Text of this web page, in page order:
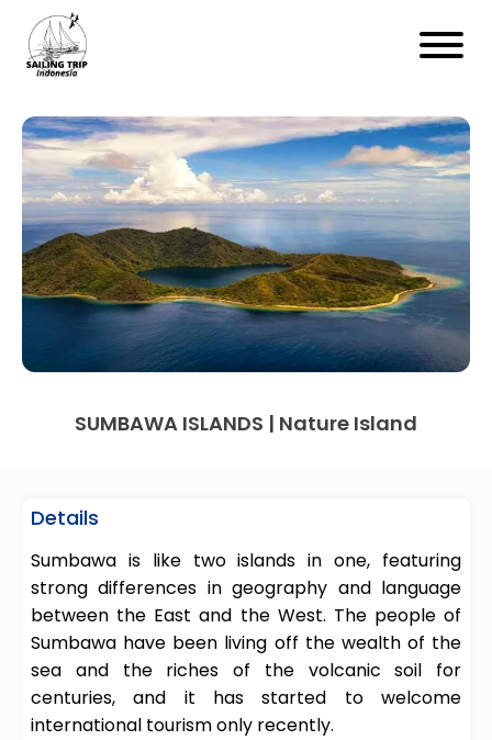
SUMBAWA ISLANDS | Nature Island
Details
Sumbawa is like two islands in one, featuring
strong differences in geography and language
between the East and the West. The people of
Sumbawa have been living off the wealth of the
sea and the riches of the volcanic soil for
centuries, and it has started to welcome
international tourism only recently.